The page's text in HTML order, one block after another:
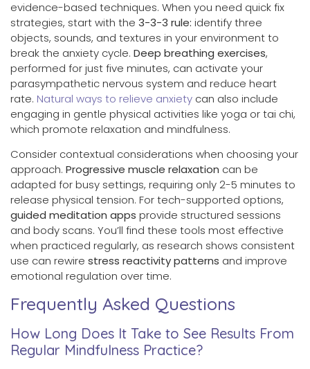
evidence-based techniques. When you need quick fix
strategies, start with the 3-3-3 rule: identify three
objects, sounds, and textures in your environment to
break the anxiety cycle. Deep breathing exercises,
performed for just five minutes, can activate your
parasympathetic nervous system and reduce heart
rate. Natural ways to relieve anxiety can also include
engaging in gentle physical activities like yoga or tai chi,
which promote relaxation and mindfulness.
Consider contextual considerations when choosing your
approach. Progressive muscle relaxation can be
adapted for busy settings, requiring only 2-5 minutes to
release physical tension. For tech-supported options,
guided meditation apps provide structured sessions
and body scans. You’ll find these tools most effective
when practiced regularly, as research shows consistent
use can rewire stress reactivity patterns and improve
emotional regulation over time.
Frequently Asked Questions
How Long Does It Take to See Results From
Regular Mindfulness Practice?